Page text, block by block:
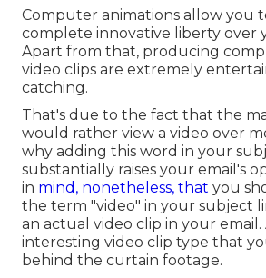
Computer animations allow you
complete innovative liberty over
Apart from that, producing
video clips are extremely
catching.
That's due to the fact that the
would rather view a video over
why adding this word in your
substantially raises your email's
in mind, nonetheless, that you
the term "video" in your subject
an actual video clip in your email.
interesting video clip type that
behind the curtain footage.